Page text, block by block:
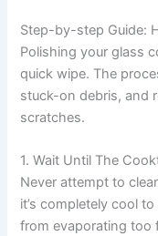
Step-by-step Guide:
Polishing your glass
quick wipe. The
stuck-on debris, and
scratches.
1. Wait Until The
Never attempt to
it’s completely cool
from evaporating too